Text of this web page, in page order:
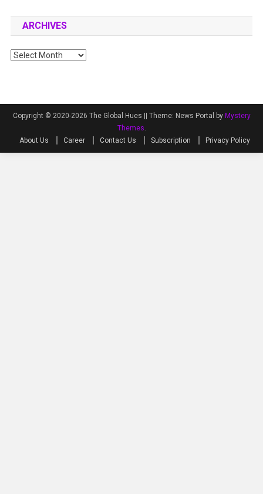
ARCHIVES
Archives
Copyright © 2020-2026 The Global Hues || Theme: News Portal by Mystery
Themes.
About Us
Career Contact Us Subscription Privacy Policy